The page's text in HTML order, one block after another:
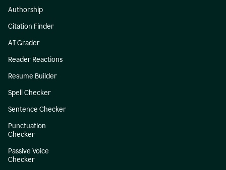
Authorship
Citation Finder
AI Grader
Reader Reactions
Resume Builder
Spell Checker
Sentence Checker
Punctuation
Checker
Passive Voice
Checker